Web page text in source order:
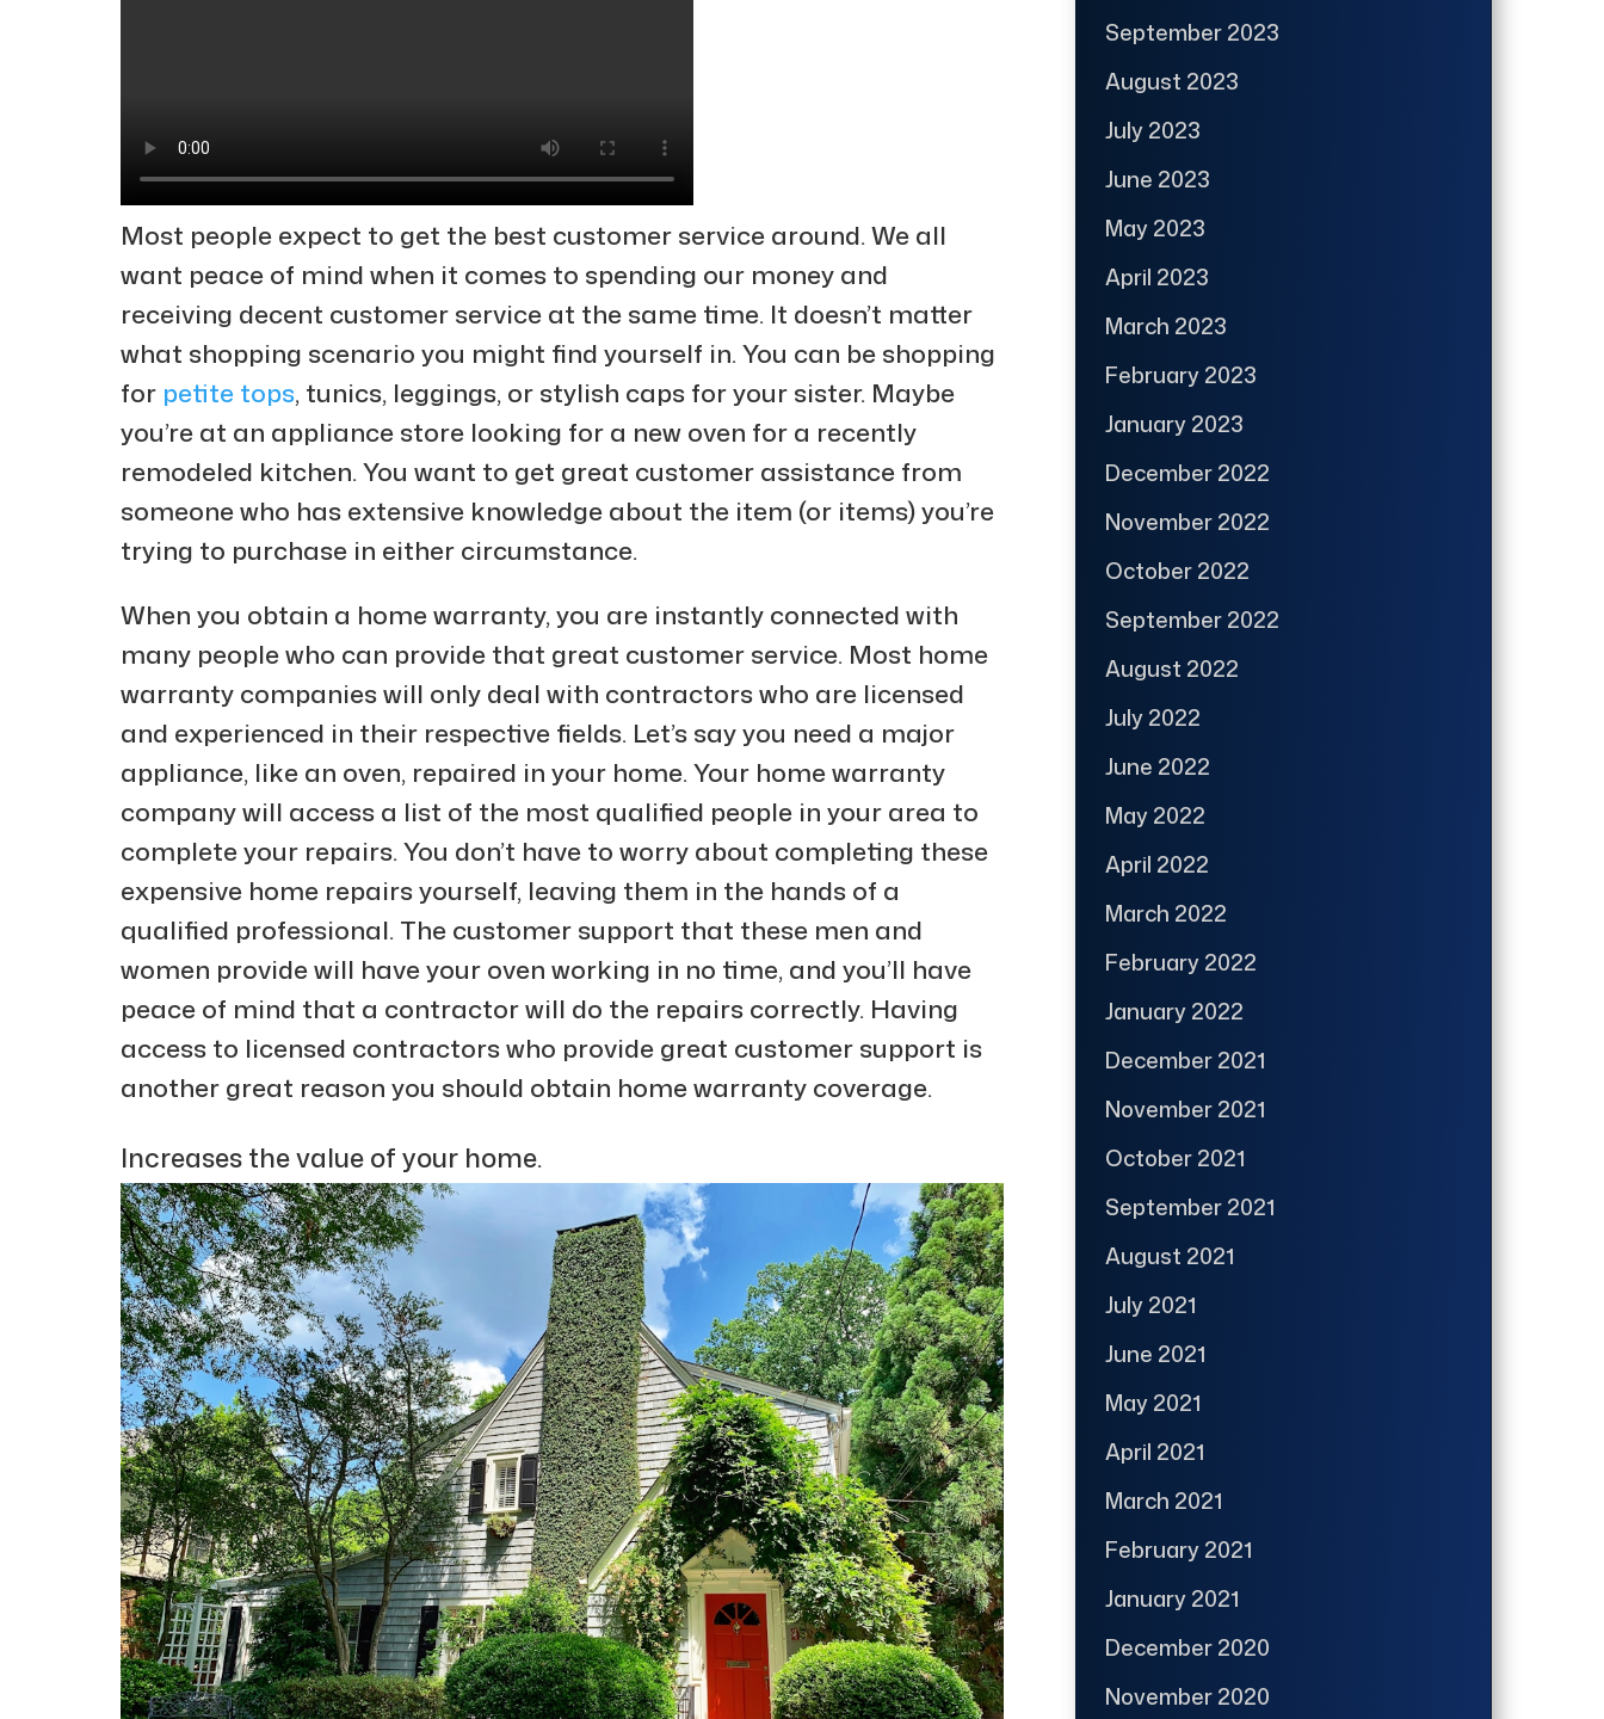
Most people expect to get the best customer service around. We all
want peace of mind when it comes to spending our money and
receiving decent customer service at the same time. It doesn’t matter
what shopping scenario you might find yourself in. You can be shopping
for petite tops, tunics, leggings, or stylish caps for your sister. Maybe
you’re at an appliance store looking for a new oven for a recently
remodeled kitchen. You want to get great customer assistance from
someone who has extensive knowledge about the item (or items) you’re
trying to purchase in either circumstance.
When you obtain a home warranty, you are instantly connected with
many people who can provide that great customer service. Most home
warranty companies will only deal with contractors who are licensed
and experienced in their respective fields. Let’s say you need a major
appliance, like an oven, repaired in your home. Your home warranty
company will access a list of the most qualified people in your area to
complete your repairs. You don’t have to worry about completing these
expensive home repairs yourself, leaving them in the hands of a
qualified professional. The customer support that these men and
women provide will have your oven working in no time, and you’ll have
peace of mind that a contractor will do the repairs correctly. Having
access to licensed contractors who provide great customer support is
another great reason you should obtain home warranty coverage.
Increases the value of your home.
September 2023
August 2023
July 2023
June 2023
May 2023
April 2023
March 2023
February 2023
January 2023
December 2022
November 2022
October 2022
September 2022
August 2022
July 2022
June 2022
May 2022
April 2022
March 2022
February 2022
January 2022
December 2021
November 2021
October 2021
September 2021
August 2021
July 2021
June 2021
May 2021
April 2021
March 2021
February 2021
January 2021
December 2020
November 2020